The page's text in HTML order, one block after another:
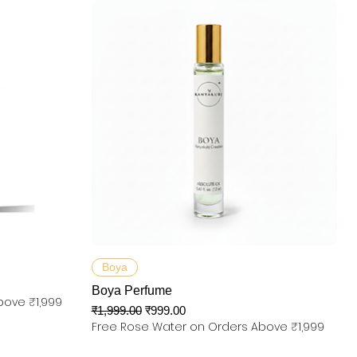
₹1,999
Boya
Boya Perfume
नियमित मूल्य
₹1,999.00 बिक्री मूल्य
₹999.00
Free Rose Water on Orders Above ₹1,999